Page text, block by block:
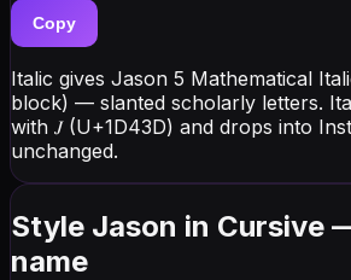
Copy
Italic gives Jason 5 Mathematical
block) — slanted scholarly letters.
with 𝐽 (U+1D43D) and drops into
unchanged.
Style Jason in Cursive
name